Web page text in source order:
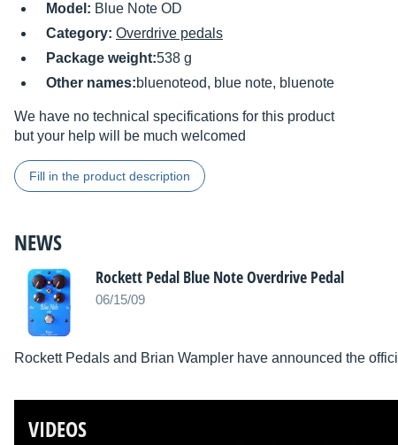
Model: Blue Note OD
Category: Overdrive pedals
Package weight:538 g
Other names:bluenoteod, blue note, bluenote
We have no technical specifications for this product
but your help will be much welcomed
Fill in the product description
NEWS
Rockett Pedal Blue Note Overdrive Pedal
06/15/09
Rockett Pedals and Brian Wampler have announced the
VIDEOS